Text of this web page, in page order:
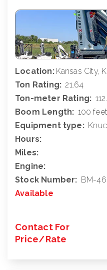
Location: Kansas City,
Ton Rating: 21.64
Ton-meter Rating:
Boom Length: 100 feet
Equipment type:
Hours:
Miles:
Engine:
Stock Number: BM-
Available
Contact For
Price/Rate